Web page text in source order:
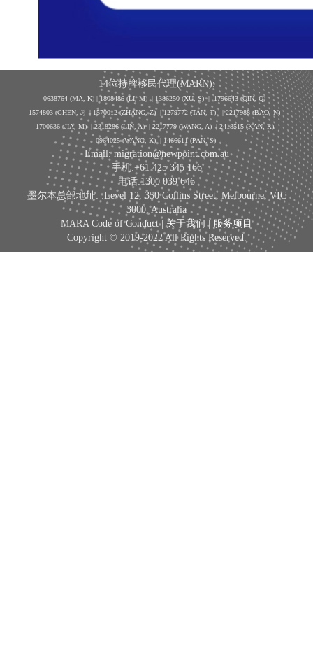
14位持牌移民代理(MARN):
0638764 (MA, K) |1808486 (LI, M) | 1386250 (XU, S)| 1796643 (QIN, Q)
1574803 (CHEN, J) | 1570012 (ZHANG, Z) | 1279772 (TAN, T) | 2217988 (BAO, N)
1700636 (JIA, M) | 2318286 (LIN, A) | 2217779 (WANG, A) | 2418515 (KAN, R)
0964025 (WANG, K) | 1466611 (PAN, S)
Email: migration@newpoint.com.au
手机:+61 425 345 166
电话:1300 039 646
墨尔本总部地址: :Level 12, 350 Collins Street, Melbourne, VIC
3000, Australia
MARA Code of Conduct |关于我们 | 服务项目
Copyright © 2019-2022 All Rights Reserved.